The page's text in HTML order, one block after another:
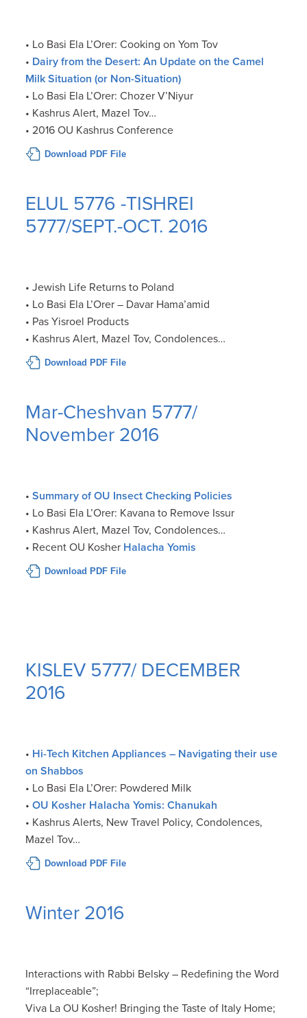
• Lo Basi Ela L’Orer: Cooking on Yom Tov
• Dairy from the Desert: An Update on the Camel
Milk Situation (or Non-Situation)
• Lo Basi Ela L’Orer: Chozer V’Niyur
• Kashrus Alert, Mazel Tov…
• 2016 OU Kashrus Conference
Download PDF File
ELUL 5776 -TISHREI
5777/SEPT.-OCT. 2016
• Jewish Life Returns to Poland
• Lo Basi Ela L’Orer – Davar Hama’amid
• Pas Yisroel Products
• Kashrus Alert, Mazel Tov, Condolences…
Download PDF File
Mar-Cheshvan 5777/
November 2016
•Summary of OU Insect Checking Policies
• Lo Basi Ela L’Orer: Kavana to Remove Issur
• Kashrus Alert, Mazel Tov, Condolences…
• Recent OU Kosher Halacha Yomis
Download PDF File
KISLEV 5777/ DECEMBER
2016
• Hi-Tech Kitchen Appliances – Navigating their use
on Shabbos
• Lo Basi Ela L’Orer: Powdered Milk
•OU Kosher Halacha Yomis: Chanukah
• Kashrus Alerts, New Travel Policy, Condolences,
Mazel Tov…
Download PDF File
Winter 2016
Interactions with Rabbi Belsky – Redefining the Word
“Irreplaceable”;
Viva La OU Kosher! Bringing the Taste of Italy Home;